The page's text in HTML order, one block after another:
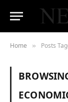
Home » Posts